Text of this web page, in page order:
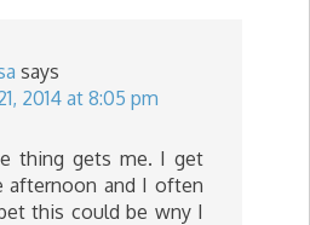
says
2014 at 8:05 pm
thing gets me. I get
afternoon and I often
this could be wny I